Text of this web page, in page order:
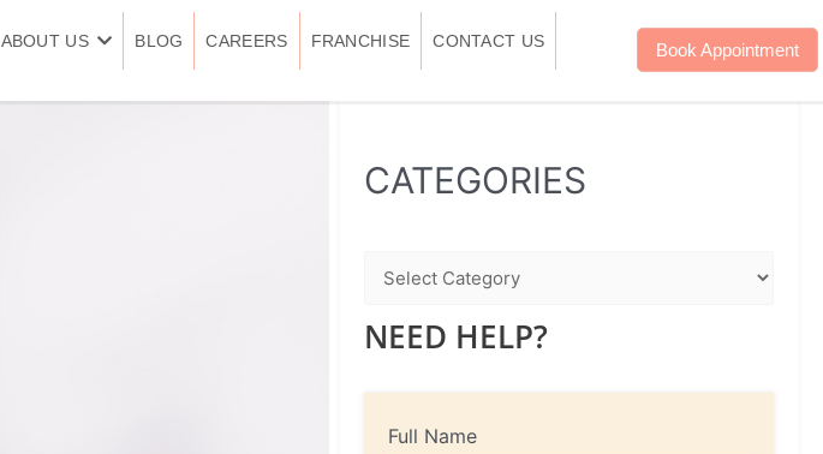
ABOUT US BLOG CAREERS FRANCHISE CONTACT US Book Appointment
CATEGORIES
NEED HELP?
Full Name